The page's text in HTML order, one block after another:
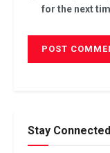
for the next
Stay